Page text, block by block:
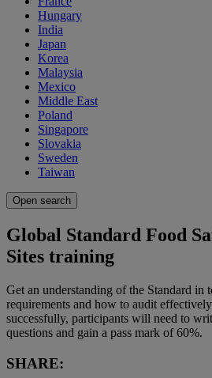
Hungary
India
Japan
Korea
Malaysia
Mexico
Middle East
Poland
Singapore
Slovakia
Sweden
Taiwan
Open search
Global Standard Food
Sites training
Get an understanding of the Standard in
requirements and how to audit
successfully, participants will need to
questions and gain a pass mark of 60%.
SHARE: